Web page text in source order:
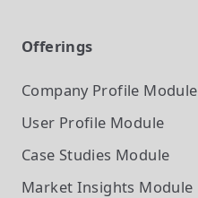
Offerings
Company Profile Module
User Profile Module
Case Studies Module
Market Insights Module